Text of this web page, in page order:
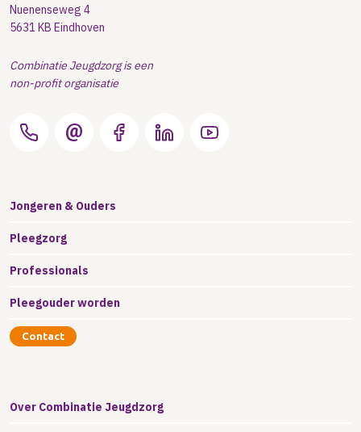
Nuenenseweg 4
5631 KB Eindhoven
Combinatie Jeugdzorg is een
non-profit organisatie
Jongeren & Ouders
Pleegzorg
Professionals
Pleegouder worden
Contact
Over Combinatie Jeugdzorg